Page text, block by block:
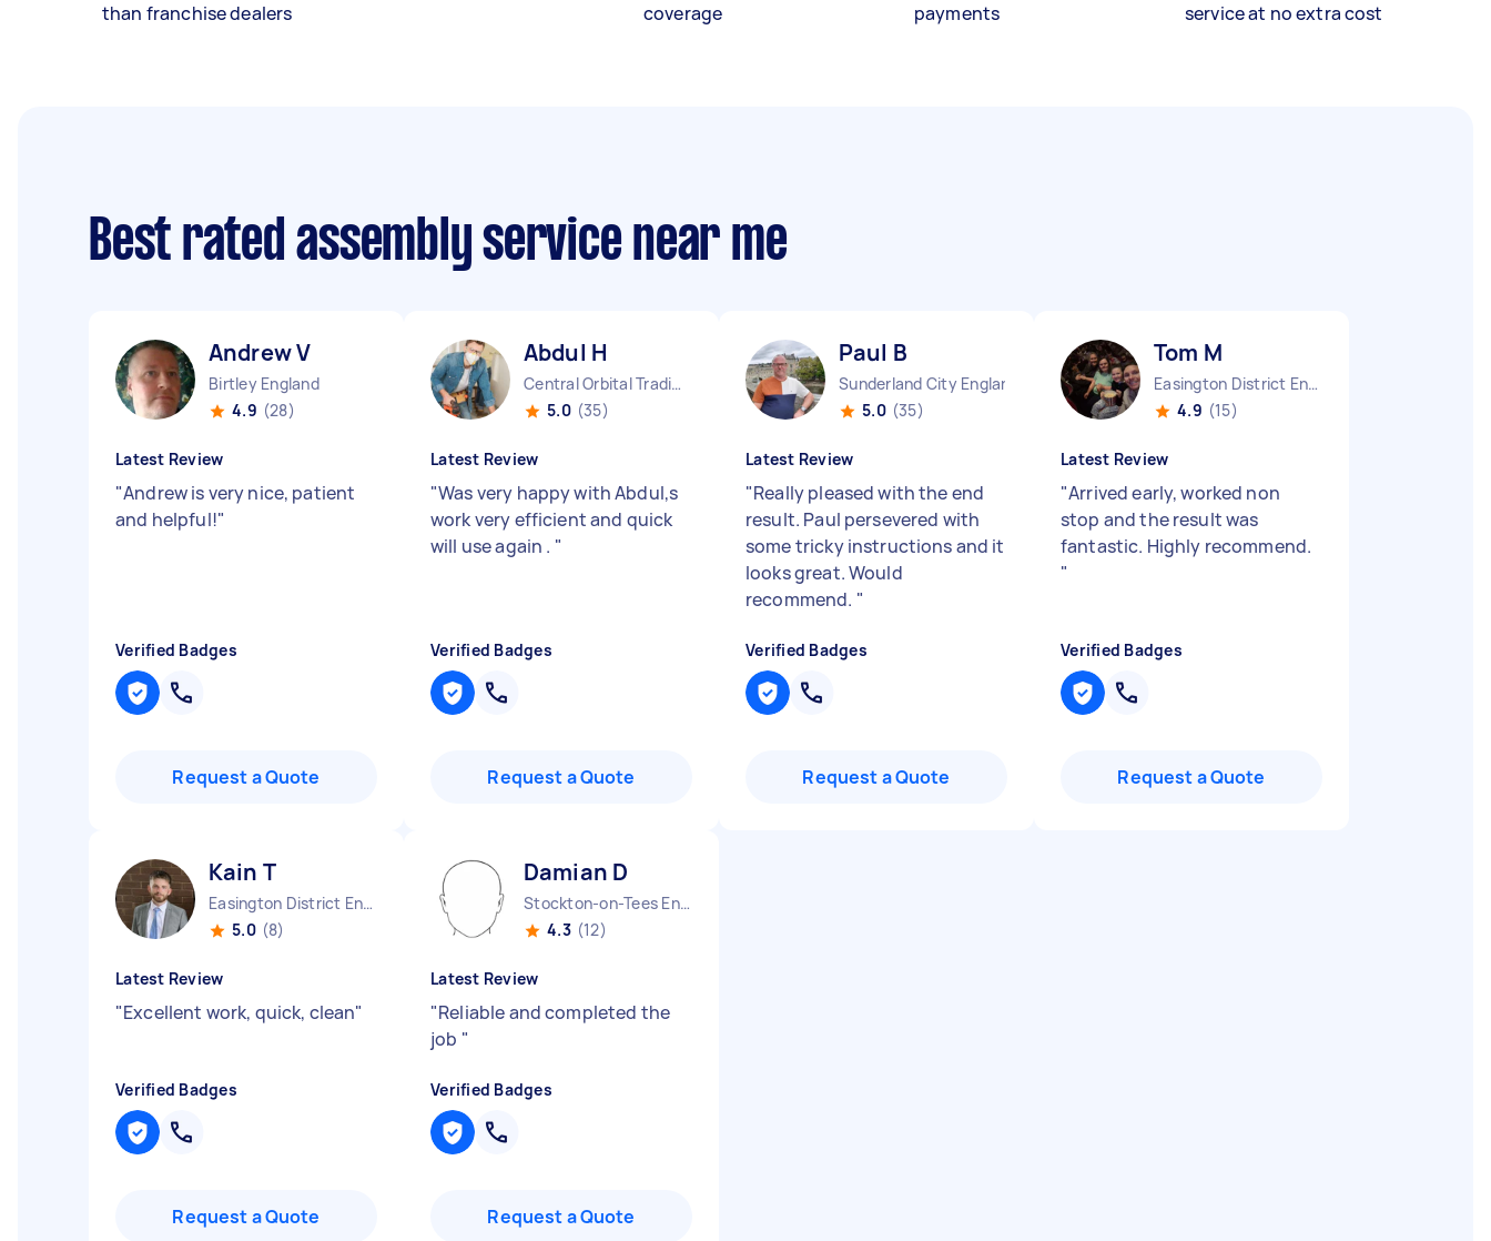
than franchise dealers
coverage
payments
service at no extra cost
Best rated assembly service near me
Andrew V
Birtley England
4.9 (28)
Latest Review
"Andrew is very nice, patient
and helpful!"
Verified Badges
Request a Quote
Abdul H
Central Orbital Trading Park England
5.0 (35)
Latest Review
"Was very happy with Abdul,s
work very efficient and quick
will use again . "
Verified Badges
Request a Quote
Paul B
Sunderland City England
5.0 (35)
Latest Review
"Really pleased with the end
result. Paul persevered with
some tricky instructions and it
looks great. Would
recommend. "
Verified Badges
Request a Quote
Tom M
Easington District England
4.9 (15)
Latest Review
"Arrived early, worked non
stop and the result was
fantastic. Highly recommend.
"
Verified Badges
Request a Quote
Kain T
Easington District England
5.0 (8)
Latest Review
"Excellent work, quick, clean"
Verified Badges
Request a Quote
Damian D
Stockton-on-Tees England
4.3 (12)
Latest Review
"Reliable and completed the
job "
Verified Badges
Request a Quote